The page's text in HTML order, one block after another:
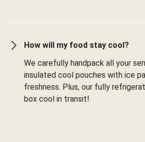
How will my food stay cool?
We carefully handpack all your
insulated cool pouches with ice
freshness. Plus, our fully
box cool in transit!